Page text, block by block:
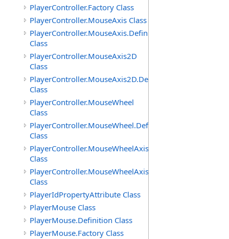
PlayerController.Factory Class
PlayerController.MouseAxis Class
PlayerController.MouseAxis.Definition
Class
PlayerController.MouseAxis2D
Class
PlayerController.MouseAxis2D.Definition
Class
PlayerController.MouseWheel
Class
PlayerController.MouseWheel.Definition
Class
PlayerController.MouseWheelAxis
Class
PlayerController.MouseWheelAxis.Definition
Class
PlayerIdPropertyAttribute Class
PlayerMouse Class
PlayerMouse.Definition Class
PlayerMouse.Factory Class